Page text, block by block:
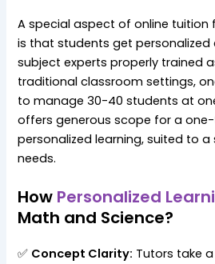
A special aspect of online tuition
is that students get
subject experts properly trained
traditional classroom settings,
to manage 30-40 students at
offers generous scope for a
personalized learning, suited to a
needs.
How Personalized
Math and Science?
✅ Concept Clarity: Tutors take